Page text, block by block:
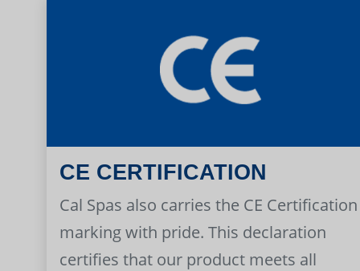
CE CERTIFICATION
Cal Spas also carries the CE Certification
marking with pride. This declaration
certifies that our product meets all